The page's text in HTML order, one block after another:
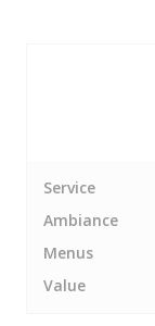
Service
Ambiance
Menus
Value